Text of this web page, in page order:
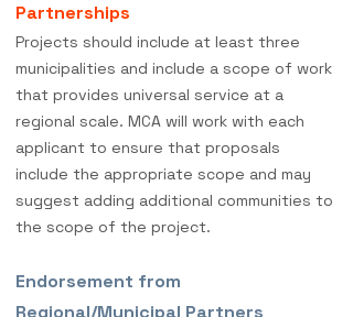
Partnerships
Projects should include at least three
municipalities and include a scope of work
that provides universal service at a
regional scale. MCA will work with each
applicant to ensure that proposals
include the appropriate scope and may
suggest adding additional communities to
the scope of the project.
Endorsement from
Regional/Municipal Partners